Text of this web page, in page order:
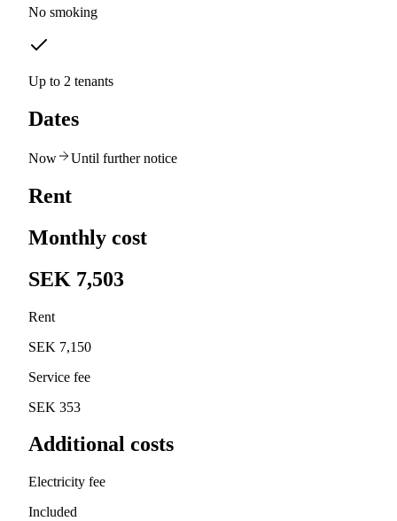
No smoking
Up to 2 tenants
Dates
Now Until further notice
Rent
Monthly cost
SEK 7,503
Rent
SEK 7,150
Service fee
SEK 353
Additional costs
Electricity fee
Included